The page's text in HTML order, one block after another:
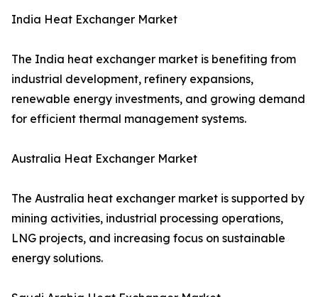
India Heat Exchanger Market
The India heat exchanger market is benefiting from
industrial development, refinery expansions,
renewable energy investments, and growing demand
for efficient thermal management systems.
Australia Heat Exchanger Market
The Australia heat exchanger market is supported by
mining activities, industrial processing operations,
LNG projects, and increasing focus on sustainable
energy solutions.